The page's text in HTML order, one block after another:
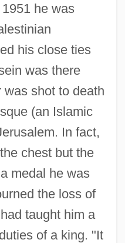
he was
his close ties
was there
shot to death
(an Islamic
In fact,
chest but the
medal he was
the loss of
taught him a
of a king. "It